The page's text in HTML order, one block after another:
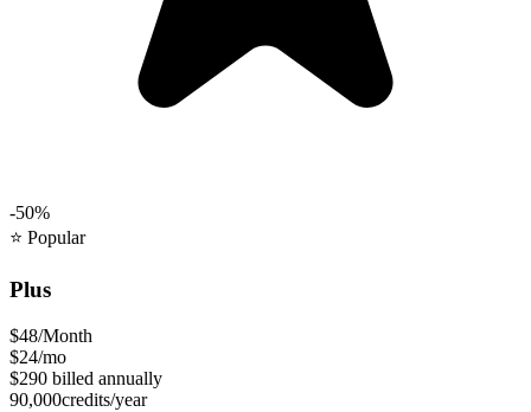
-50%
⭐ Popular
Plus
$48/Month
$24/mo
$290 billed annually
90,000credits/year